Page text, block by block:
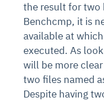
the result for two
Benchcmp, it is
available at
executed. As
will be more
two files named
Despite having